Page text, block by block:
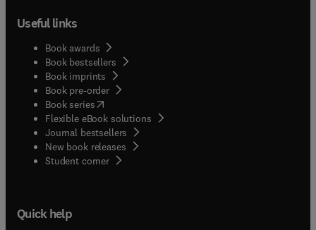
Useful links
Book awards
Book bestsellers
Book imprints
Book pre-order
Book series(opens in new tab/window
Flexible eBook solutions
Journal bestsellers
New book releases
Student corner( opens in new tab/window
Quick help